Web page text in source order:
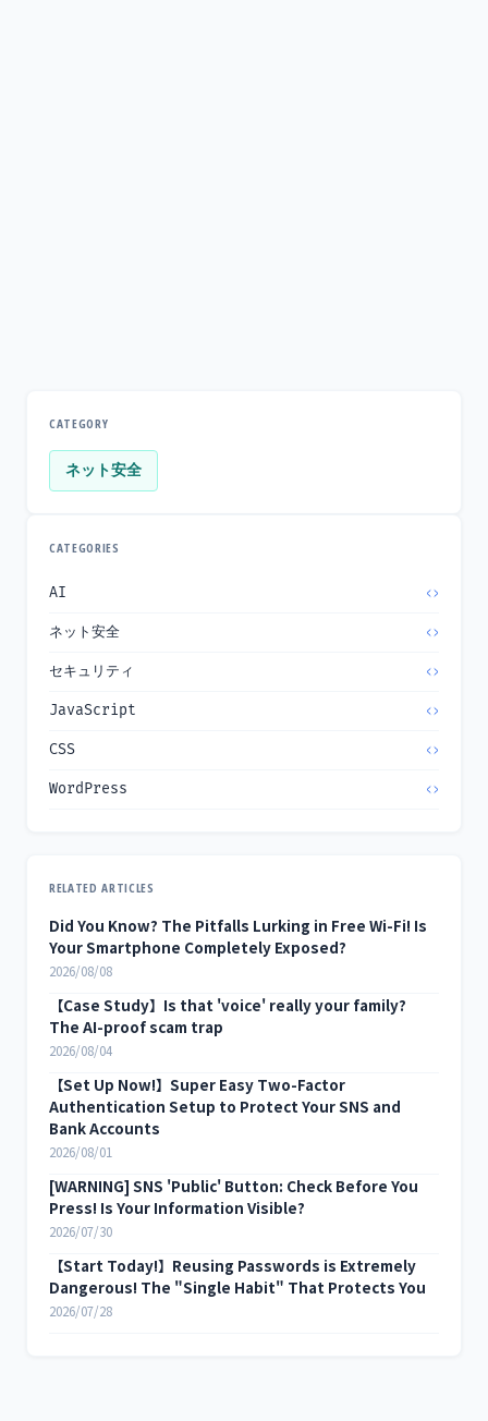
CATEGORY
ネット安全
CATEGORIES
AI
ネット安全
セキュリティ
JavaScript
CSS
WordPress
RELATED ARTICLES
Did You Know? The Pitfalls Lurking in Free Wi-Fi! Is
Your Smartphone Completely Exposed?
2026/08/08
【Case Study】Is that 'voice' really your family?
The AI-proof scam trap
2026/08/04
【Set Up Now!】Super Easy Two-Factor
Authentication Setup to Protect Your SNS and
Bank Accounts
2026/08/01
[WARNING] SNS 'Public' Button: Check Before You
Press! Is Your Information Visible?
2026/07/30
【Start Today!】Reusing Passwords is Extremely
Dangerous! The "Single Habit" That Protects You
2026/07/28